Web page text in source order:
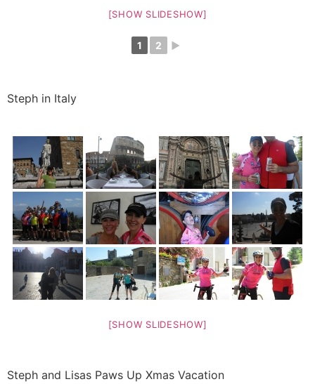
[SHOW SLIDESHOW]
1 2 ►
Steph in Italy
[SHOW SLIDESHOW]
Steph and Lisas Paws Up Xmas Vacation